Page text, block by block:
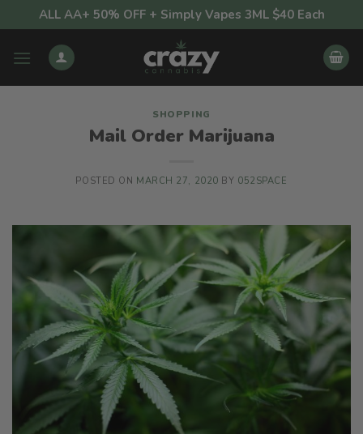
to
content
ALL AA+ 50% OFF + Simply Vapes 3ML $40 Each
SHOPPING
Mail Order Marijuana
POSTED ON MARCH 27, 2020 BY 052SPACE